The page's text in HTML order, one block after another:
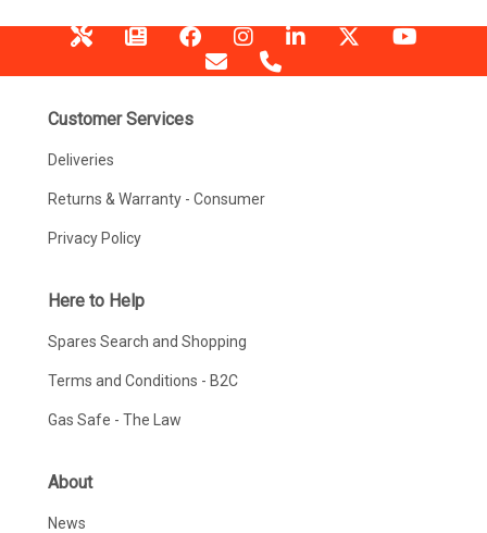
Customer Services
Deliveries
Returns & Warranty - Consumer
Privacy Policy
Here to Help
Spares Search and Shopping
Terms and Conditions - B2C
Gas Safe - The Law
About
News